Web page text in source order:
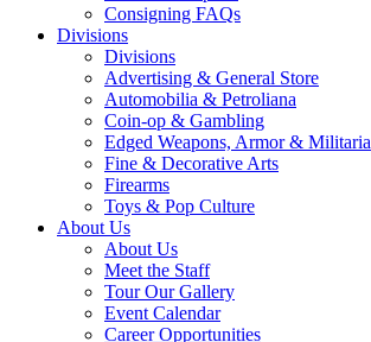
Consigning FAQs
Divisions
Divisions
Advertising & General Store
Automobilia & Petroliana
Coin-op & Gambling
Edged Weapons, Armor & Militaria
Fine & Decorative Arts
Firearms
Toys & Pop Culture
About Us
About Us
Meet the Staff
Tour Our Gallery
Event Calendar
Career Opportunities